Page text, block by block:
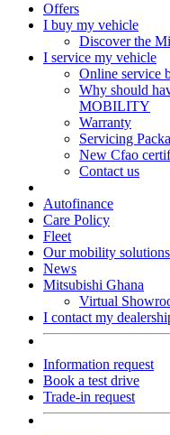
Offers
I buy my vehicle
Discover the
I service my vehicle
Online service
Why should
MOBILITY
Warranty
Servicing
New Cfao
Contact us
Autofinance
Care Policy
Fleet
Our mobility solutions
News
Mitsubishi Ghana
Virtual
I contact my
Information request
Book a test drive
Trade-in request